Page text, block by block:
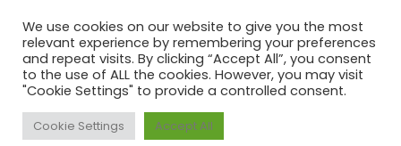
Danefield Road, Sale, Manchester, M33 7GE
Reg Number 10975781
We use cookies on our website to give you the most
relevant experience by remembering your preferences
and repeat visits. By clicking “Accept All”, you consent
to the use of ALL the cookies. However, you may visit
"Cookie Settings" to provide a controlled consent.
Cookie Settings Accept All